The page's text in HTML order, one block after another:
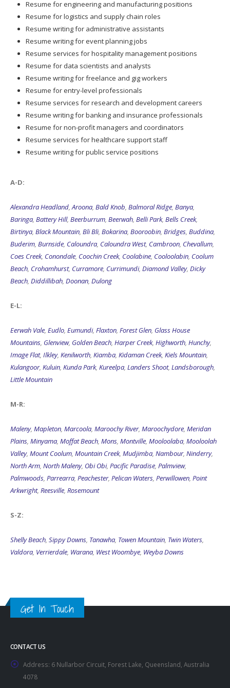
Resume for engineering and manufacturing positions
Resume for logistics and supply chain roles
Resume writing for administrative assistants
Resume writing for event planning jobs
Resume services for hospitality management positions
Resume for data scientists and analysts
Resume writing for freelance and gig workers
Resume for entry-level professionals
Resume services for research and development careers
Resume writing for banking and insurance professionals
Resume for non-profit managers and coordinators
Resume services for healthcare support staff
Resume writing for public service positions
A-D:
Alexandra Headland,Aroona, Bald Knob, Balmoral Ridge, Banya,
Baringa, Battery Hill, Beerburrum, Beerwah, Belli Park, Bells Creek,
Birtinya, Black Mountain, Bli Bli, Bokarina, Booroobin, Bridges, Buddina,
Buderim, Burnside, Caloundra, Caloundra West, Cambroon, Chevallum,
Coes Creek, Conondale, Coochin Creek, Coolabine, Cooloolabin, Coolum
Beach, Crohamhurst, Curramore, Currimundi, Diamond Valley, Dicky
Beach, Diddillibah, Doonan, Dulong
E-L:
Eerwah Vale, Eudlo, Eumundi, Flaxton, Forest Glen, Glass House
Mountains, Glenview, Golden Beach, Harper Creek, Highworth, Hunchy,
Image Flat, Ilkley, Kenilworth, Kiamba, Kidaman Creek, Kiels Mountain,
Kulangoor, Kuluin, Kunda Park, Kureelpa, Landers Shoot, Landsborough,
Little Mountain
M-R:
Maleny, Mapleton, Marcoola, Maroochy River, Maroochydore, Meridan
Plains, Minyama, Moffat Beach, Mons, Montville, Mooloolaba, Mooloolah
Valley, Mount Coolum, Mountain Creek, Mudjimba, Nambour, Ninderry,
North Arm, North Maleny, Obi Obi, Pacific Paradise, Palmview,
Palmwoods, Parrearra, Peachester, Pelican Waters, Perwillowen, Point
Arkwright, Reesville, Rosemount
S-Z:
Shelly Beach, Sippy Downs, Tanawha, Towen Mountain, Twin Waters,
Valdora, Verrierdale, Warana, West Woombye, Weyba Downs
Get In Touch
CONTACT US
Address: 6 Nullarbor Circuit, Forest Lake, Queensland, Australia
4078